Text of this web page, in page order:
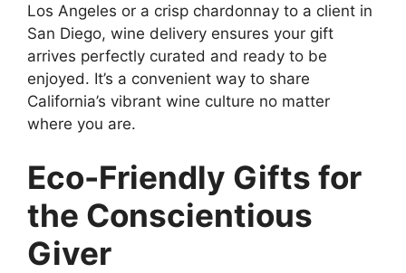
Los Angeles or a crisp chardonnay to a client in
San Diego, wine delivery ensures your gift
arrives perfectly curated and ready to be
enjoyed. It’s a convenient way to share
California’s vibrant wine culture no matter
where you are.
Eco-Friendly Gifts for
the Conscientious
Giver